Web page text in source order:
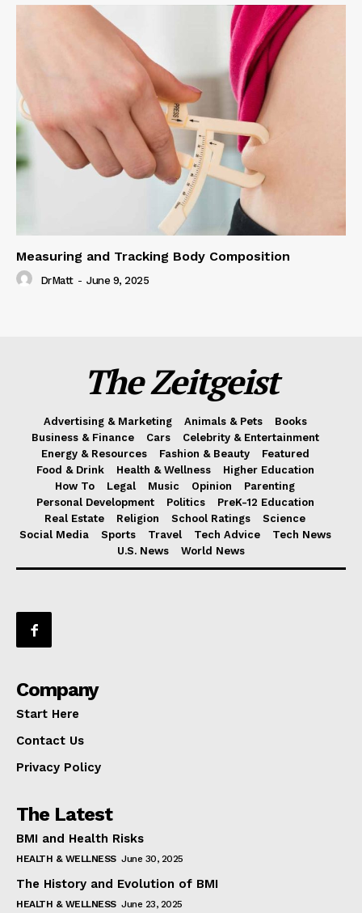
Measuring and Tracking Body Composition
DrMatt - June 9, 2025
The Zeitgeist
Advertising & Marketing Animals & Pets
Books
Business & Finance
Cars
Celebrity & Entertainment
Energy & Resources
Fashion & Beauty
Featured
Food & Drink
Health & Wellness
Higher Education
How To
Legal Music Opinion
Parenting
Personal Development
Politics
PreK-12 Education
Real Estate
Religion School Ratings
Science
Social Media
Sports Travel Tech Advice
Tech News
U.S. News
World News
Company
Start Here
Contact Us
Privacy Policy
The Latest
BMI and Health Risks
HEALTH & WELLNESS June 30, 2025
The History and Evolution of BMI
HEALTH & WELLNESS June 23, 2025